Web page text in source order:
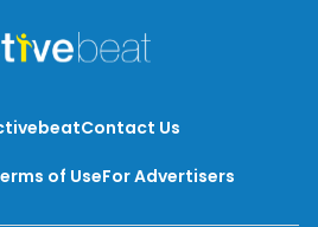
complications you
Contact Us
of UseFor Advertisers